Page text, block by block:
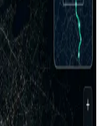
Client Delivery
field records